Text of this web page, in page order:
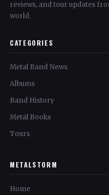
reviews, and tour updates
world.
CATEGORIES
Metal Band News
Albums
Band History
Metal Books
Tours
METALSTORM
Home